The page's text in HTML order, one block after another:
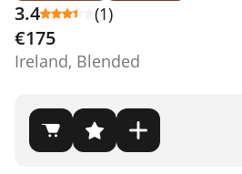
3.4 (1)
€175
Ireland, Blended